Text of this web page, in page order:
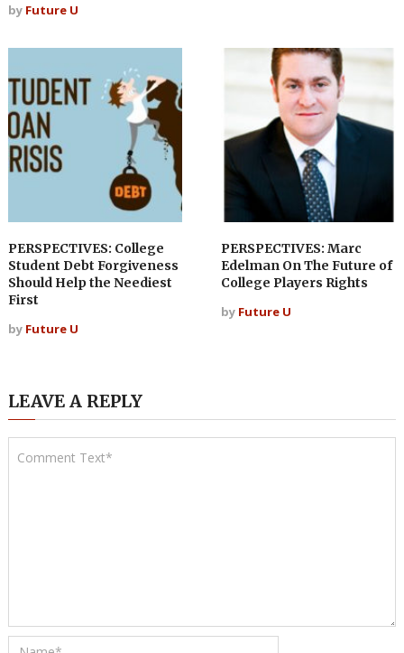
by Future U
PERSPECTIVES: College
Student Debt Forgiveness
Should Help the Neediest
First
by Future U
PERSPECTIVES: Marc
Edelman On The Future of
College Players Rights
by Future U
LEAVE A REPLY